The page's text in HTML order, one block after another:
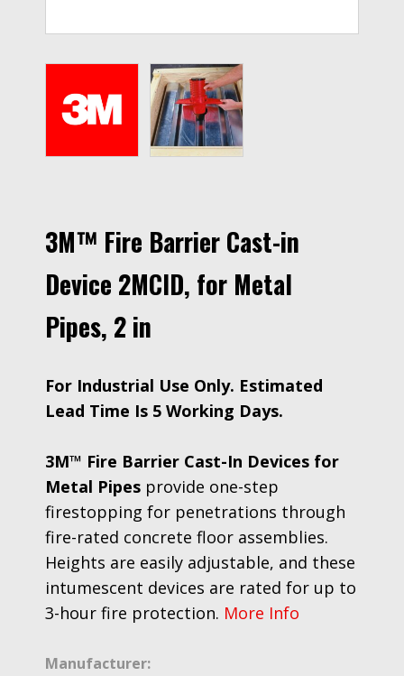
3M™ Fire Barrier Cast-in
Device 2MCID, for Metal
Pipes, 2 in
For Industrial Use Only. Estimated
Lead Time Is 5 Working Days.
3M™ Fire Barrier Cast-In Devices for
Metal Pipes provide one-step
firestopping for penetrations through
fire-rated concrete floor assemblies.
Heights are easily adjustable, and these
intumescent devices are rated for up to
3-hour fire protection. More Info
Manufacturer: